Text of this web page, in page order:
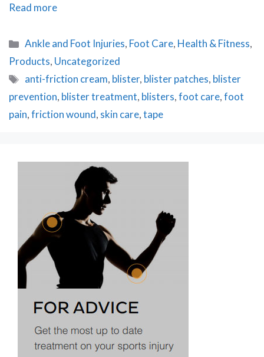
Read more
Categories
Ankle and Foot Injuries, Foot Care, Health & Fitness,
Products, Uncategorized
Tags
anti-friction cream, blister, blister patches, blister
prevention, blister treatment, blisters,foot care,foot
pain,friction wound, skin care,tape